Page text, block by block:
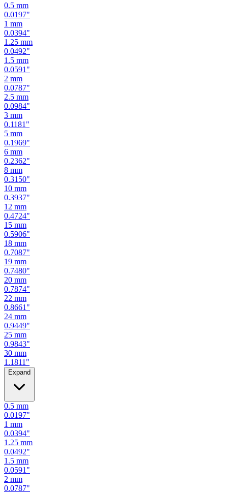
0.5 mm
0.0197"
1 mm
0.0394"
1.25 mm
0.0492"
1.5 mm
0.0591 "
2 mm
0.0787"
2.5 mm
0.0984"
3 mm
0.1181 "
5 mm
0.1969"
6 mm
0.2362"
8 mm
0.3150"
10 mm
0.3937"
12 mm
0.4724"
15 mm
0.5906"
18 mm
0.7087"
19 mm
0.7480"
20 mm
0.7874"
22 mm
0.8661 "
24 mm
0.9449"
25 mm
0.9843"
30 mm
1.1811 "
Expand
0.5 mm
0.0197"
1 mm
0.0394"
1.25 mm
0.0492"
1.5 mm
0.0591 "
2 mm
0.0787"